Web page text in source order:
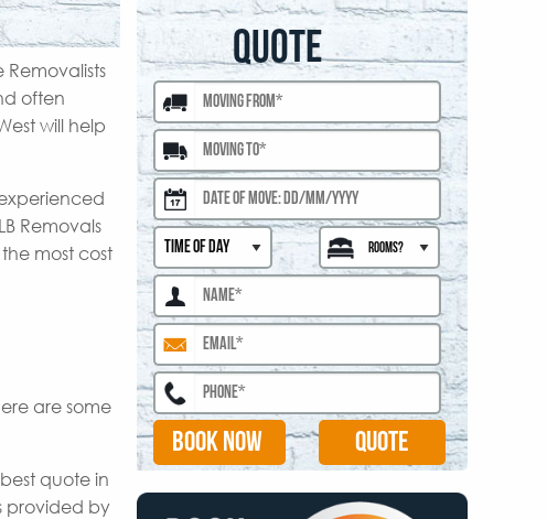
often
will help
Removals
most cost
are some
quote in
provided by
QUOTE
BOOK NOW